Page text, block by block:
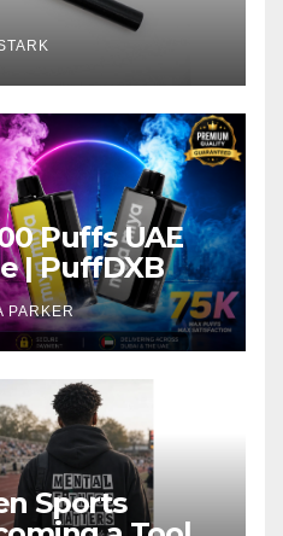
Puffs UAE
| PuffDXB
PARKER
Sports